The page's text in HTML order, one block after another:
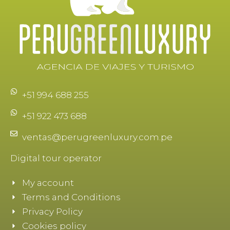
+51 994 688 255
+51 922 473 688
ventas@perugreenluxury.com.pe
Digital tour operator
My account
Terms and Conditions
Privacy Policy
Cookies policy